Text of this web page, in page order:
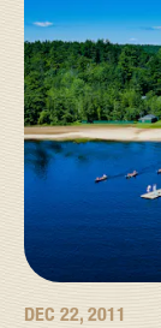
DEC 22, 2011